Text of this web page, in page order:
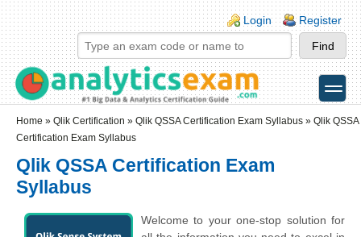
Skip to main content
Skip to search
Login links
Login Register
toggle
Home » Qlik Certification » Qlik QSSA Certification Exam Syllabus » Qlik QSSA
Certification Exam Syllabus
Qlik QSSA Certification Exam
Syllabus
Welcome to your one-stop solution for